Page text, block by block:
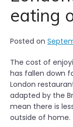
eating
Posted on
The cost of
has fallen down
London
adapted by the
mean there is
outside of home.